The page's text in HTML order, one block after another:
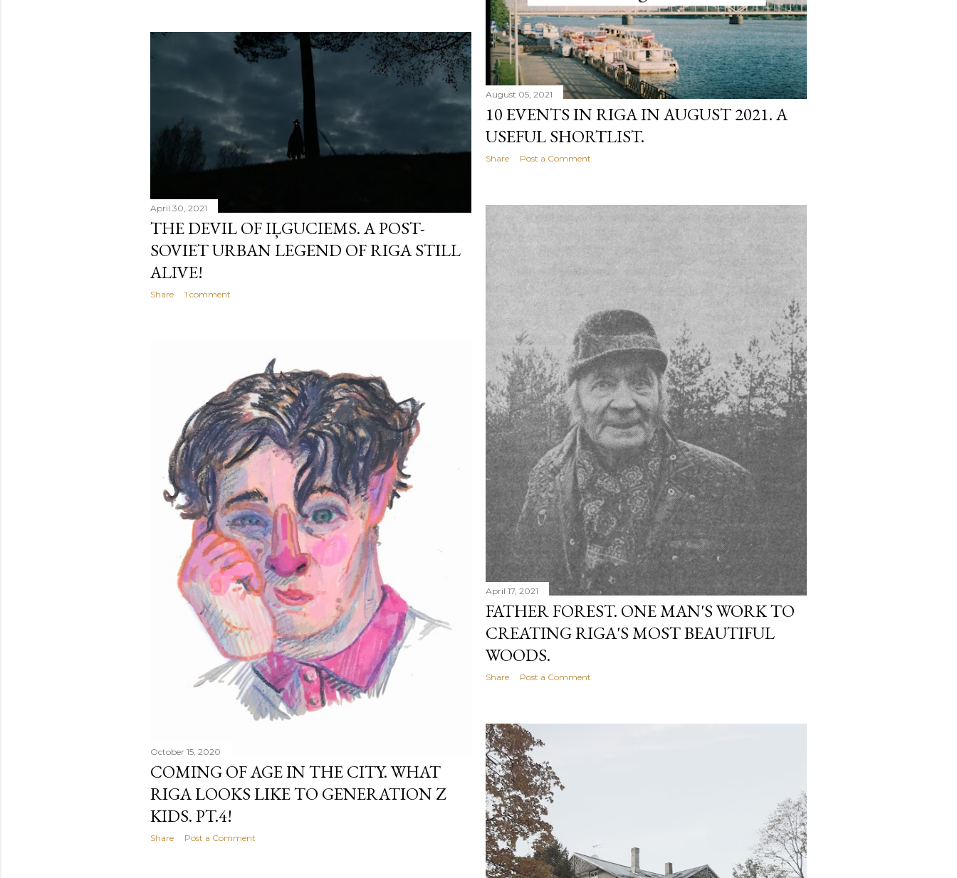
August 05, 2021
10 EVENTS IN RIGA IN AUGUST 2021. A
USEFUL SHORTLIST.
Share Post a Comment
April 30, 2021
THE DEVIL OF IĻGUCIEMS. A POST-
SOVIET URBAN LEGEND OF RIGA STILL
ALIVE!
Share 1 comment
April 17, 2021
FATHER FOREST. ONE MAN'S WORK TO
CREATING RIGA'S MOST BEAUTIFUL
WOODS.
Share Post a Comment
October 15, 2020
COMING OF AGE IN THE CITY. WHAT
RIGA LOOKS LIKE TO GENERATION Z
KIDS. PT.4!
Share Post a Comment